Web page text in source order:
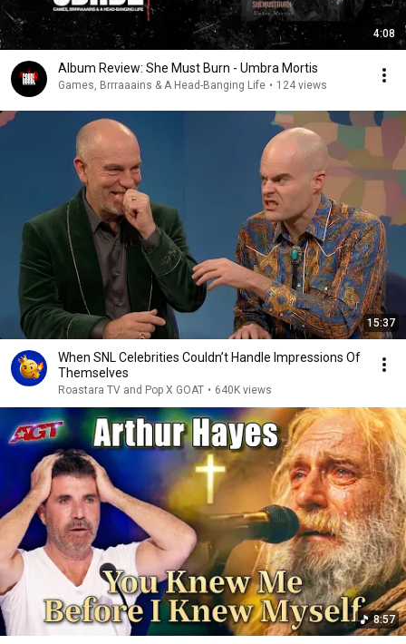
4:08
Album Review: She Must Burn - Umbra Mortis
Games, Brrraaains & A Head-Banging Life • 124 views
15:37
When SNL Celebrities Couldn’t Handle Impressions Of
Themselves
Roastara TV and Pop X GOAT • 640K views
8:57